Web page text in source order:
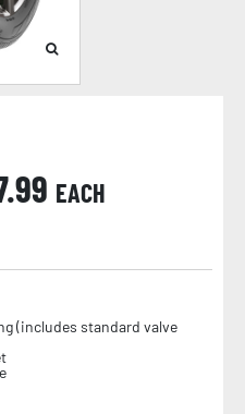
EACH
(includes standard valve